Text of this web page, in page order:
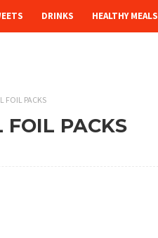
DRINKS HEALTHY MEALS
FOIL PACKS
FOIL PACKS